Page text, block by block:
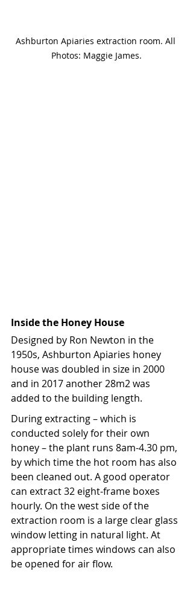
Ashburton Apiaries extraction room. All
Photos: Maggie James.
Inside the Honey House
Designed by Ron Newton in the
1950s, Ashburton Apiaries honey
house was doubled in size in 2000
and in 2017 another 28m2 was
added to the building length.
During extracting – which is
conducted solely for their own
honey – the plant runs 8am-4.30 pm,
by which time the hot room has also
been cleaned out. A good operator
can extract 32 eight-frame boxes
hourly. On the west side of the
extraction room is a large clear glass
window letting in natural light. At
appropriate times windows can also
be opened for air flow.